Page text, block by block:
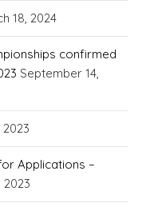
18, 2024
confirmed
September 14,
2023
Applications –
2023